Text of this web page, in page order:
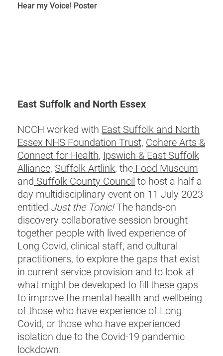
Hear my Voice! Poster
East Suffolk and North Essex
NCCH worked with East Suffolk and North
Essex NHS Foundation Trust, Cohere Arts &
Connect for Health, Ipswich & East Suffolk
Alliance, Suffolk Artlink, the Food Museum
and Suffolk County Council to host a half a
day multidisciplinary event on 11 July 2023
entitled Just the Tonic!The hands-on
discovery collaborative session brought
together people with lived experience of
Long Covid, clinical staff, and cultural
practitioners, to explore the gaps that exist
in current service provision and to look at
what might be developed to fill these gaps
to improve the mental health and wellbeing
of those who have experience of Long
Covid, or those who have experienced
isolation due to the Covid-19 pandemic
lockdown.